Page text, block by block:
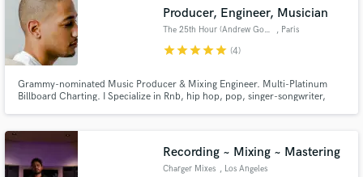
Producer, Engineer, Musician
The 25th Hour (Andrew Gowie) , Paris
starstarstarstarstar (4)
Grammy-nominated Music Producer & Mixing Engineer. Multi-Platinum
Billboard Charting. I Specialize in Rnb, hip hop, pop, singer-songwriter,
Recording ~ Mixing ~ Mastering
Charger Mixes , Los Angeles
Search by credits or 'sounds like' and check out
audio samples and verified reviews of top pros.